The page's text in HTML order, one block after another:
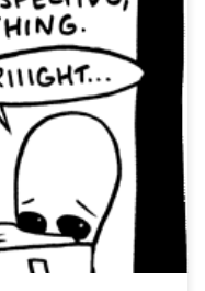
particularly offensive,
funny) comics of
Breakfast Cereal by
a little “afterward”